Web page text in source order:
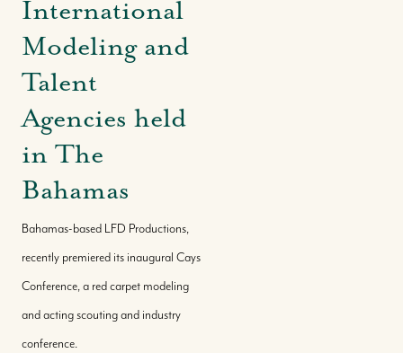
International
Modeling and
Talent
Agencies held
in The
Bahamas
Bahamas-based LFD Productions,
recently premiered its inaugural Cays
Conference, a red carpet modeling
and acting scouting and industry
conference.